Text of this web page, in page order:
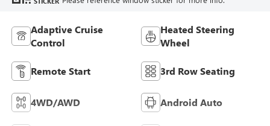
Adaptive Cruise
Control
Heated Steering
Wheel
Remote Start 3rd Row Seating
4WD/AWD Android Auto